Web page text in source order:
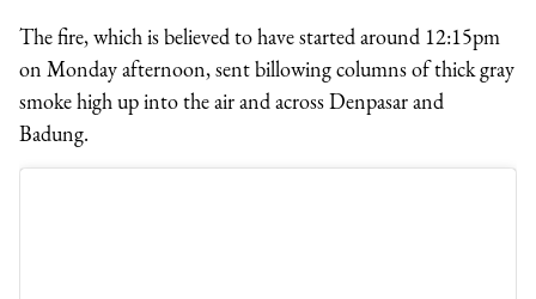
The fire, which is believed to have started around 12:15pm
on Monday afternoon, sent billowing columns of thick gray
smoke high up into the air and across Denpasar and
Badung.